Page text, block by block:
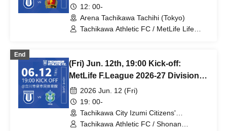
Nagano
12: 00-
Arena Tachikawa Tachihi (Tokyo)
Tachikawa Athletic FC / MetLife Life
End
(Fri) Jun. 12th, 19:00 Kick-off:
MetLife F.League 2026-27 Division 1:
Tachikawa Athletic FC vs. Shonan
Bellmare
2026 Jun. 12 (Fri)
19: 00-
Tachikawa City Izumi Citizens'
Gymnasium (Tokyo)
Tachikawa Athletic FC / Shonan